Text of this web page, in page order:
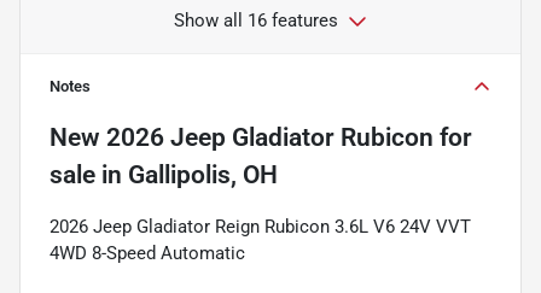
Show all 16 features
Notes
New 2026 Jeep Gladiator Rubicon for
sale in Gallipolis, OH
2026 Jeep Gladiator Reign Rubicon 3.6L V6 24V VVT
4WD 8-Speed Automatic